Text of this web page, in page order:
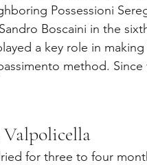
Possessioni
Boscaini in the
a key role in
method.
for three to four